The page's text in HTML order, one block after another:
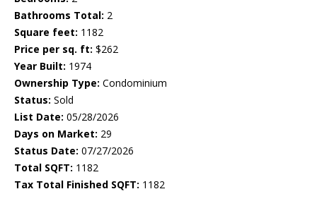
Bathrooms Total: 2
Square feet: 1182
Price per sq. ft: $262
Year Built: 1974
Ownership Type: Condominium
Status: Sold
List Date: 05/28/2026
Days on Market: 29
Status Date: 07/27/2026
Total SQFT: 1182
Tax Total Finished SQFT: 1182